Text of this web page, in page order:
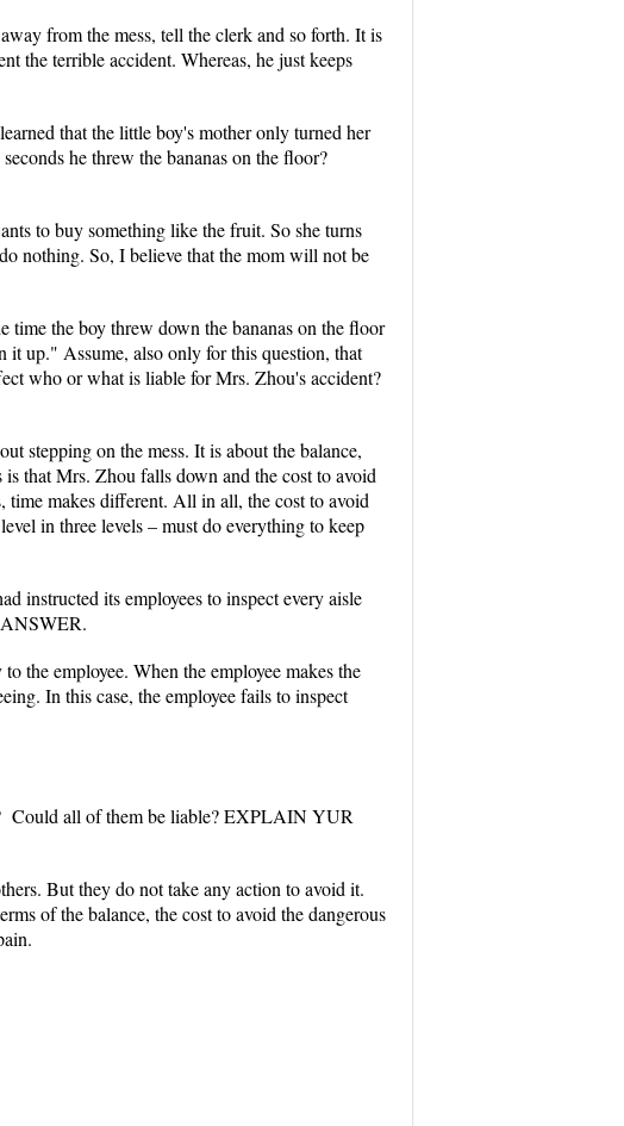
from the mess, tell the clerk and so forth. It is
the terrible accident. Whereas, he just keeps
that the little boy's mother only turned her
he threw the bananas on the floor?
to buy something like the fruit. So she turns
nothing. So, I believe that the mom will not be
time the boy threw down the bananas on the floor
it up." Assume, also only for this question, that
who or what is liable for Mrs. Zhou's accident?
stepping on the mess. It is about the balance,
that Mrs. Zhou falls down and the cost to avoid
time makes different. All in all, the cost to avoid
in three levels – must do everything to keep
instructed its employees to inspect every aisle
the employee. When the employee makes the
In this case, the employee fails to inspect
Could all of them be liable? EXPLAIN YUR
But they do not take any action to avoid it.
of the balance, the cost to avoid the dangerous